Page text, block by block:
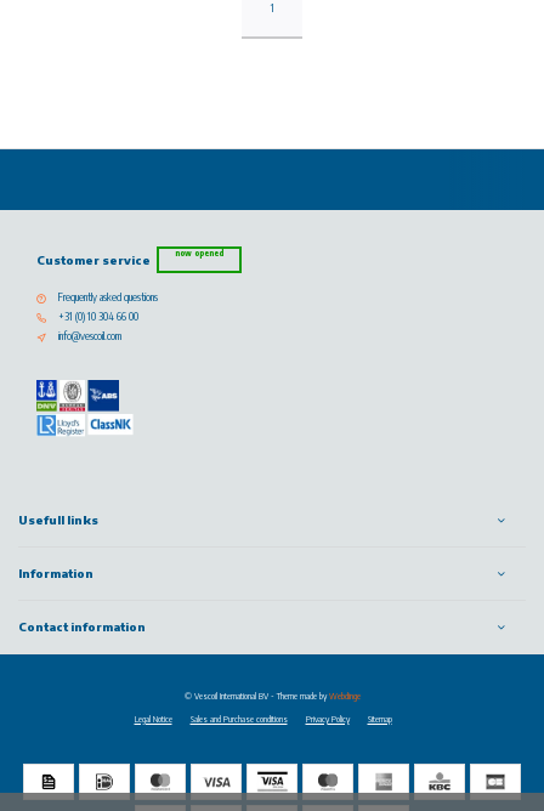
1
Customer service now opened
Frequently asked questions
+31 (0) 10 304 66 00
info@vescoil.com
Usefull links
Information
Contact information
Legal Notice Sales and Purchase conditions Privacy Policy Sitemap
© Vescoil International BV - Theme made byWebdinge